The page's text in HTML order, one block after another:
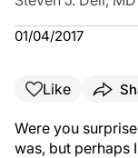
01/04/2017
Like
Were you
was, but perhaps